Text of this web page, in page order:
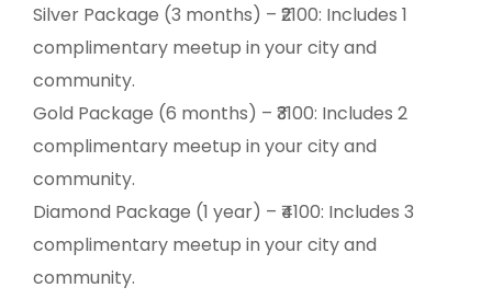
Silver Package (3 months) – ₹2100: Includes 1
complimentary meetup in your city and
community.
Gold Package (6 months) – ₹3100: Includes 2
complimentary meetup in your city and
community.
Diamond Package (1 year) – ₹4100: Includes 3
complimentary meetup in your city and
community.